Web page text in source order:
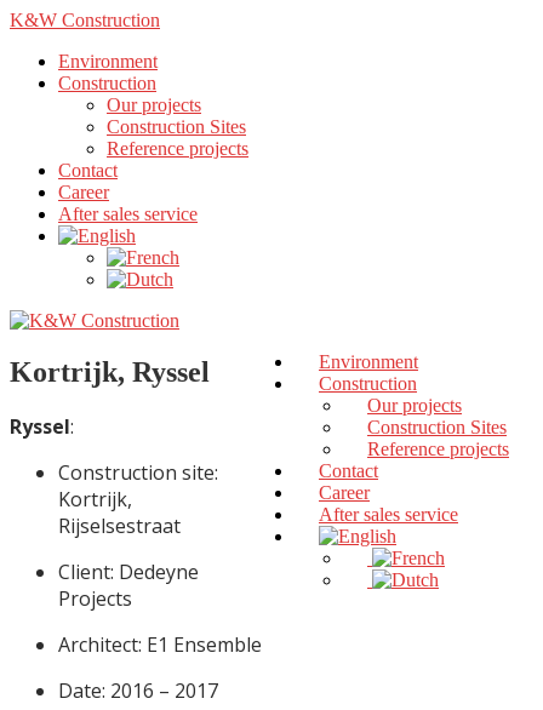
K&W Construction
Environment
Construction
Our projects
Construction Sites
Reference projects
Contact
Career
After sales service
Environment
Construction
Our projects
Construction Sites
Reference projects
Contact
Career
After sales service
Kortrijk, Ryssel
Ryssel:
Construction site:
Kortrijk,
Rijselsestraat
Client: Dedeyne
Projects
Architect: E1 Ensemble
Date: 2016 – 2017